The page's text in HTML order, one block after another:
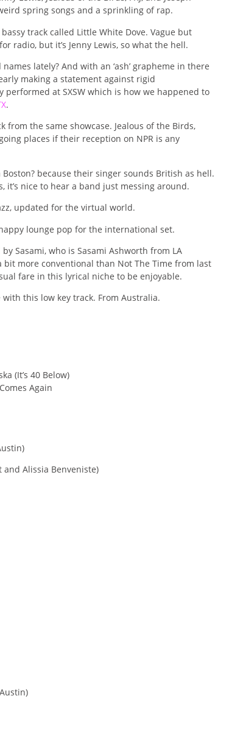
spring songs and a sprinkling of rap.
track called Little White Dove. Vague but
radio, but it’s Jenny Lewis, so what the hell.
lately? And with an ‘ash’ grapheme in there
making a statement against rigid
at SXSW which is how we happened to
.
from the same showcase. Jealous of the Birds,
places if their reception on NPR is any
because their singer sounds British as hell.
it’s nice to hear a band just messing around.
updated for the virtual world.
lounge pop for the international set.
by Sasami, who is Sasami Ashworth from LA
bit more conventional than Not The Time from last
fare in this lyrical niche to be enjoyable.
this low key track. From Australia.
(It’s 40 Below)
Again
and Alissia Benveniste)